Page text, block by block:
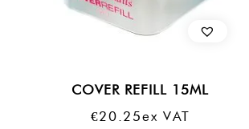
COVER REFILL 15ML
€20.25Ex VAT